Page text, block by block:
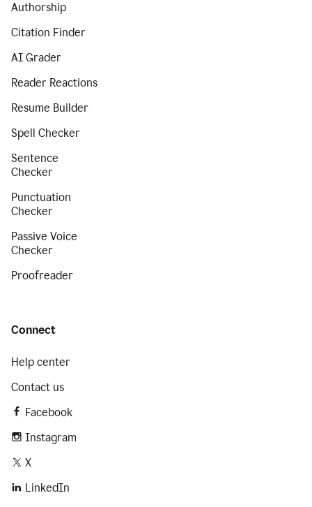
Authorship
Citation Finder
AI Grader
Reader Reactions
Resume Builder
Spell Checker
Sentence
Checker
Punctuation
Checker
Passive Voice
Checker
Proofreader
Connect
Help center
Contact us
Facebook
Instagram
X
LinkedIn